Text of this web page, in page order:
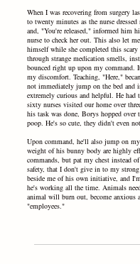
When I was recovering from surgery
to twenty minutes as the nurse
and, "You're released," informed him
nurse to check her out. This also let
himself while she completed this
through strange medication smells,
bounced right up upon my command.
my discomfort. Teaching, "Here,"
not immediately jump on the bed and
extremely curious and helpful. He
sixty nurses visited our home over
his task was done, Borys hopped over
poop. He's so cute, they didn't even
Upon command, he'll also jump on
weight of his bunny body are highly
commands, but pat my chest instead
safety, that I don't give in to my
beside me of his own initiative, and
he's working all the time. Animals
animal will burn out, become anxious
"employees."